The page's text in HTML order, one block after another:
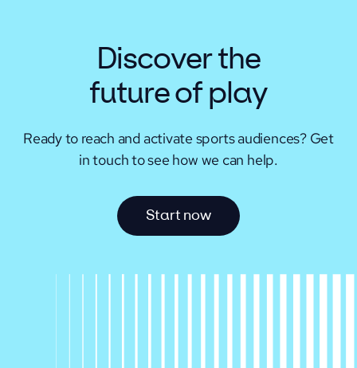
Discover the
future of play
Ready to reach and activate sports audiences? Get
in touch to see how we can help.
Start now